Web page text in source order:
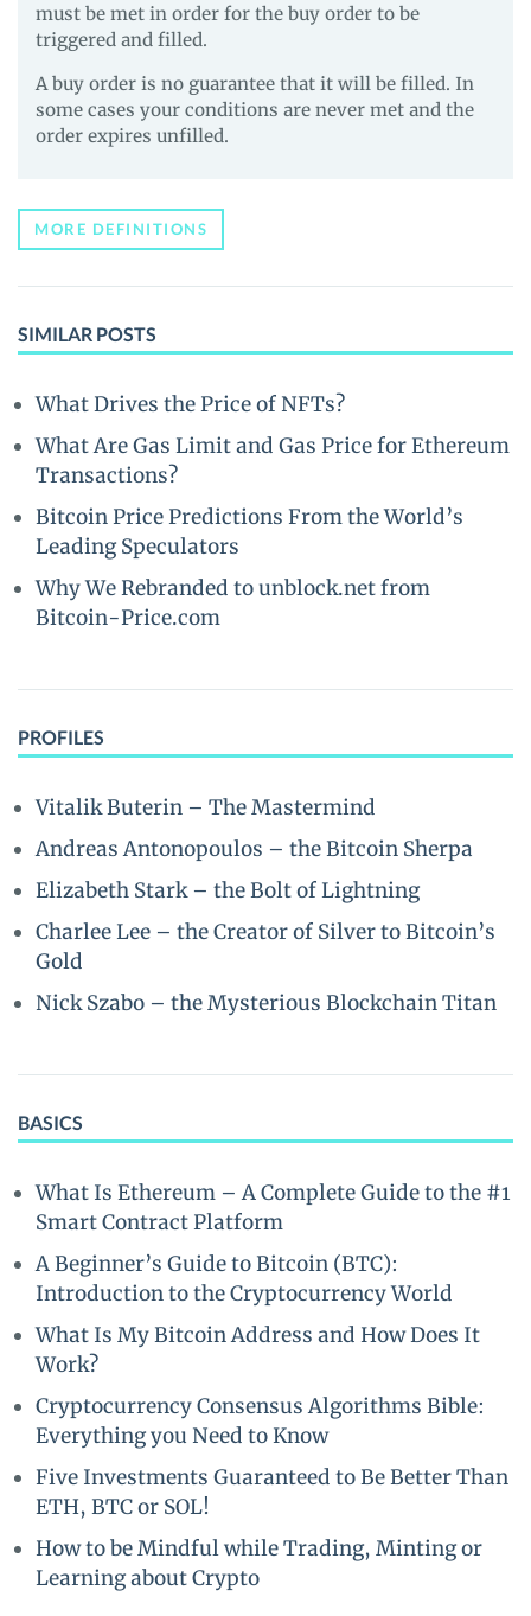
must be met in order for the buy order to be
triggered and filled.
A buy order is no guarantee that it will be filled. In
some cases your conditions are never met and the
order expires unfilled.
MORE DEFINITIONS
SIMILAR POSTS
What Drives the Price of NFTs?
What Are Gas Limit and Gas Price for Ethereum
Transactions?
Bitcoin Price Predictions From the World’s
Leading Speculators
Why We Rebranded to unblock.net from
Bitcoin-Price.com
PROFILES
Vitalik Buterin – The Mastermind
Andreas Antonopoulos – the Bitcoin Sherpa
Elizabeth Stark – the Bolt of Lightning
Charlee Lee – the Creator of Silver to Bitcoin’s
Gold
Nick Szabo – the Mysterious Blockchain Titan
BASICS
What Is Ethereum – A Complete Guide to the #1
Smart Contract Platform
A Beginner’s Guide to Bitcoin (BTC):
Introduction to the Cryptocurrency World
What Is My Bitcoin Address and How Does It
Work?
Cryptocurrency Consensus Algorithms Bible:
Everything you Need to Know
Five Investments Guaranteed to Be Better Than
ETH, BTC or SOL!
How to be Mindful while Trading, Minting or
Learning about Crypto